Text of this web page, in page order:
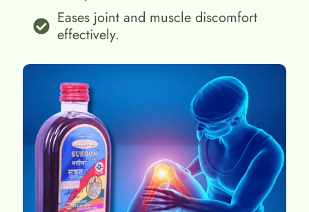
Eases joint and muscle discomfort
effectively.